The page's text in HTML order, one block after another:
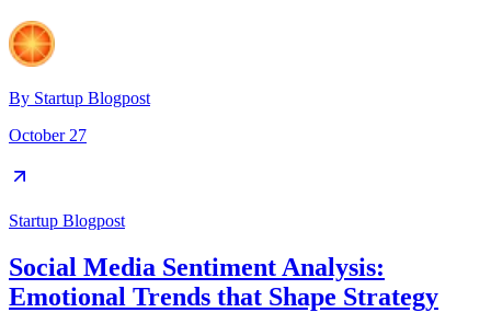
By Startup Blogpost
October 27
Startup Blogpost
Social Media Sentiment Analysis:
Emotional Trends that Shape Strategy